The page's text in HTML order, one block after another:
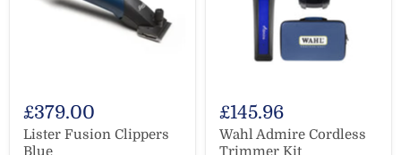
£379.00
Lister Fusion Clippers
Blue
£145.96
Wahl Admire Cordless
Trimmer Kit